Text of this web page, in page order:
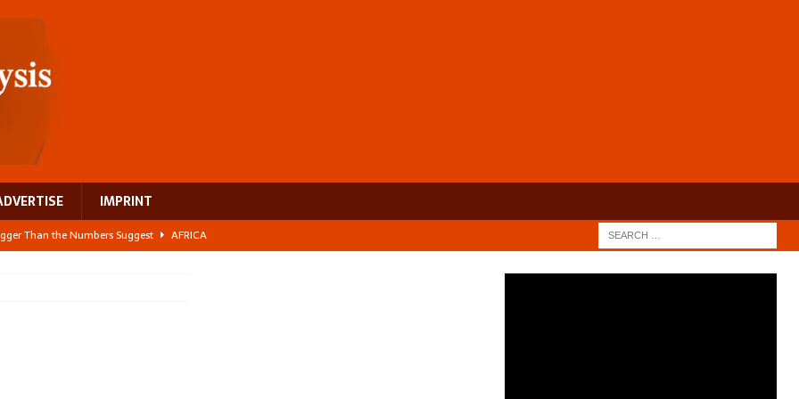
IMPRINT
Than the Numbers Suggest
AFRICA
manufacturing gap
2026 Crowns a Historic Night in Frankfurt